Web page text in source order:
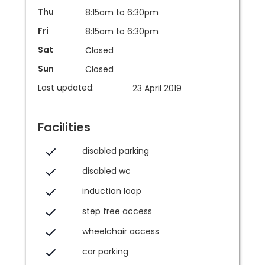
Thu
8:15am to 6:30pm
Fri
8:15am to 6:30pm
Sat
Closed
Sun
Closed
Last updated:
23 April 2019
Facilities
disabled parking
disabled wc
induction loop
step free access
wheelchair access
car parking